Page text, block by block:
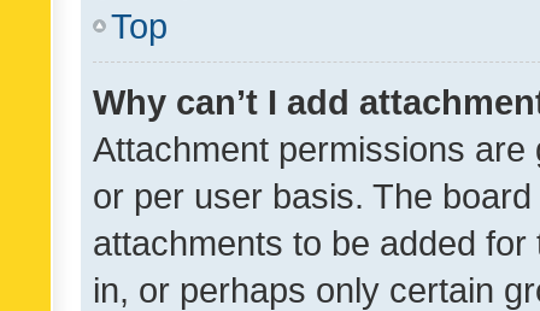
Top
Why can’t I add
Attachment permissions
or per user basis. The
attachments to be added
in, or perhaps only certain